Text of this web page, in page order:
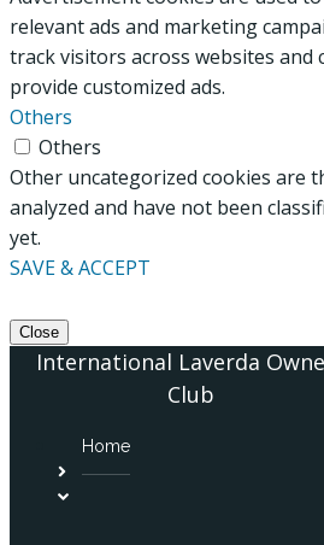
relevant ads and marketing
track visitors across websites
provide customized ads.
Others
Others
Other uncategorized cookies are
analyzed and have not been
yet.
SAVE & ACCEPT
Close
International Laverda
Club
Home